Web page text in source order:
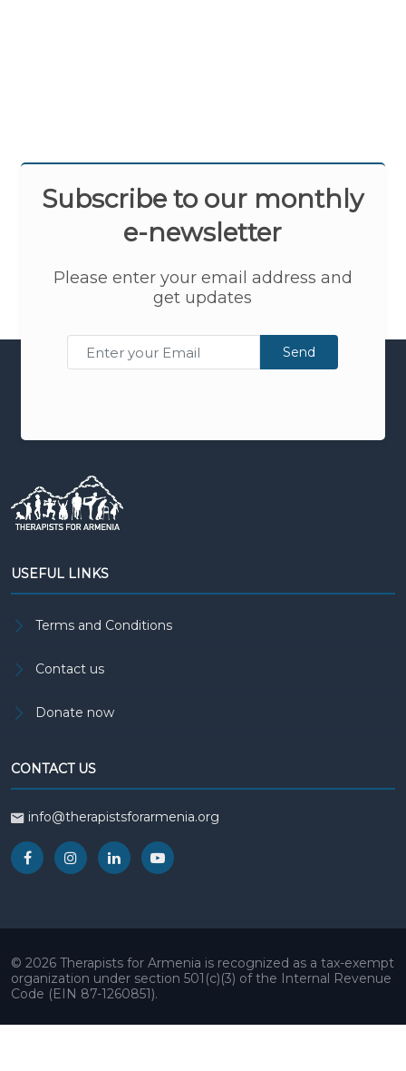
Subscribe to our monthly
e-newsletter
Please enter your email address and
get updates
Send
USEFUL LINKS
Terms and Conditions
Contact us
Donate now
CONTACT US
info@therapistsforarmenia.org
© 2026 Therapists for Armenia is recognized as a tax-exempt
organization under section 501(c)(3) of the Internal Revenue
Code (EIN 87-1260851).